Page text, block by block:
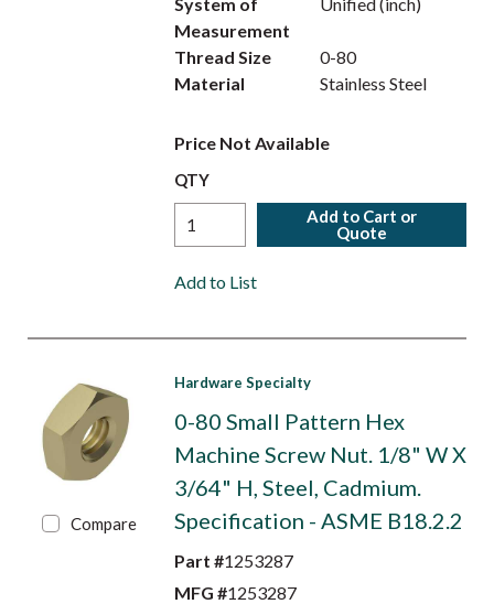
Measurement
Thread Size
0-80
Material
Stainless Steel
Price Not Available
QTY
Add to Cart or
Quote
Add to List
Compare
Hardware Specialty
0-80 Small Pattern Hex
Machine Screw Nut. 1/8" W X
3/64" H, Steel, Cadmium.
Specification - ASME B18.2.2
Part #1253287
MFG #1253287